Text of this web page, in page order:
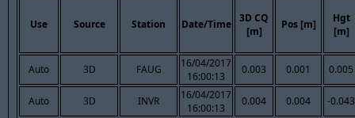
Use Source Station Date/Time
3D CQ
[m]
Pos [m]
Hgt
[m]
Auto 3D FAUG
16/04/2017
16:00:13
0.003 0.001 0.005
Auto 3D INVR
16/04/2017
16:00:13
0.004 0.004 -0.043